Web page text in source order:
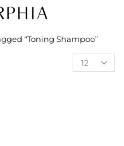
“toning Shampoo”